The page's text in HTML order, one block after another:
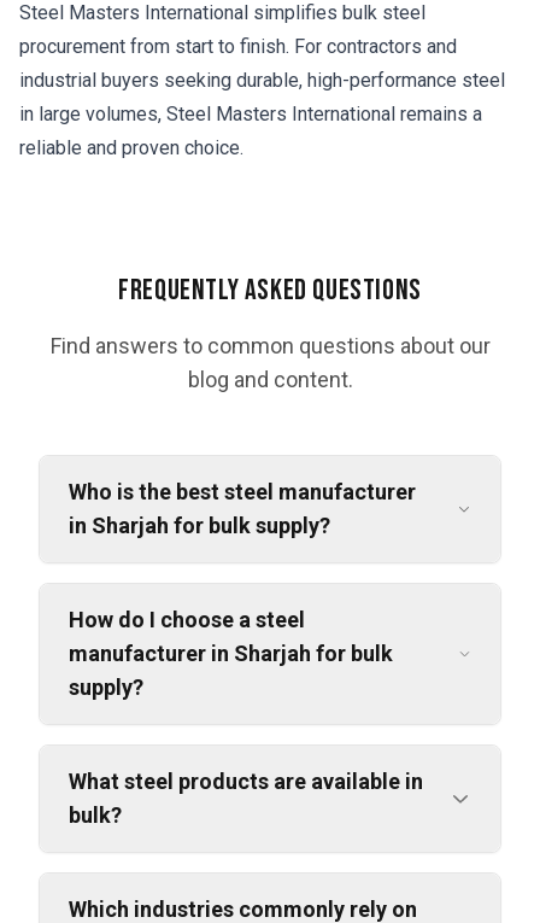
Steel Masters International simplifies bulk steel
procurement from start to finish. For contractors and
industrial buyers seeking durable, high-performance steel
in large volumes, Steel Masters International remains a
reliable and proven choice.
Frequently Asked Questions
Find answers to common questions about our
blog and content.
Who is the best steel manufacturer
in Sharjah for bulk supply?
How do I choose a steel
manufacturer in Sharjah for bulk
supply?
What steel products are available in
bulk?
Which industries commonly rely on